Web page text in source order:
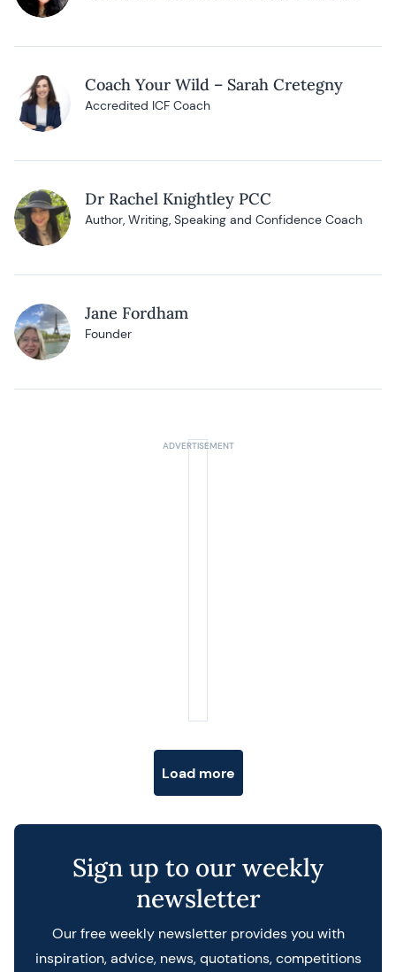
Coach Your Wild – Sarah Cretegny
Accredited ICF Coach
Dr Rachel Knightley PCC
Author, Writing, Speaking and Confidence Coach
Jane Fordham
Founder
Load more
Sign up to our weekly
newsletter
Our free weekly newsletter provides you with
inspiration, advice, news, quotations, competitions